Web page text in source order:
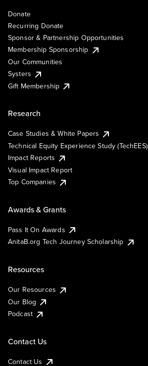
Donate
Recurring Donate
Sponsor & Partnership Opportunities
Membership Sponsorship
Our Communities
Systers
Gift Membership
Research
Case Studies & White Papers
Technical Equity Experience Study (TechEES)
Impact Reports
Visual Impact Report
Top Companies
Awards & Grants
Pass It On Awards
AnitaB.org Tech Journey Scholarship
Resources
Our Resources
Our Blog
Podcast
Contact Us
Contact Us